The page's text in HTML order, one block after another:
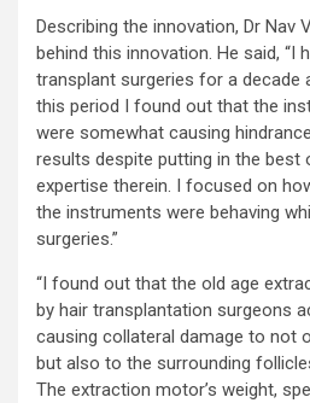
Describing the innovation, Dr Nav
behind this innovation. He said, “I
transplant surgeries for a decade
this period I found out that the
were somewhat causing
results despite putting in the best
expertise therein. I focused on
the instruments were behaving
surgeries.”
“I found out that the old age
by hair transplantation surgeons
causing collateral damage to not
but also to the surrounding
The extraction motor’s weight,